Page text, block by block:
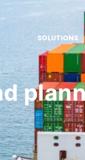
SOLUTIONS